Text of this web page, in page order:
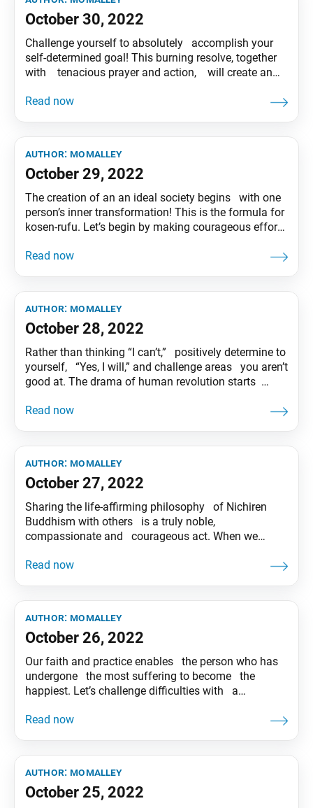
October 30, 2022
Challenge yourself to absolutely accomplish your
self-determined goal! This burning resolve, together
with tenacious prayer and action, will create an
Friends” published in the Seikyo Shimbun, based on
author: momalley
October 29, 2022
The creation of an an ideal society begins with one
person’s inner transformation! This is the formula for
kosen-rufu. Let’s begin by making courageous efforts
translation of “To My Friends” published in the
author: momalley
October 28, 2022
Rather than thinking “I can’t,” positively determine to
yourself, “Yes, I will,” and challenge areas you aren’t
good at. The drama of human revolution starts
published in the Seikyo Shimbun, based on President
author: momalley
October 27, 2022
Sharing the life-affirming philosophy of Nichiren
Buddhism with others is a truly noble,
compassionate and courageous act. When we
the spirit to “remove suffering and impart joy,”(*)
author: momalley
October 26, 2022
Our faith and practice enables the person who has
undergone the most suffering to become the
happiest. Let’s challenge difficulties with a
Tentative translation of “To My Friends” published in
author: momalley
October 25, 2022